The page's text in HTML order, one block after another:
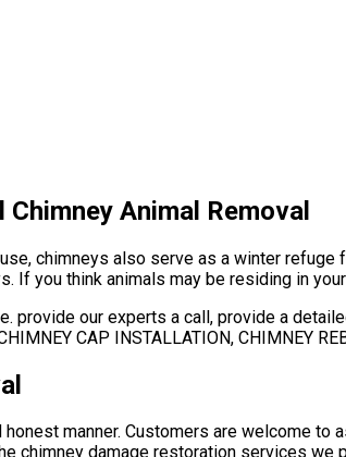
Animal Removal
chimneys also serve as a winter
you think animals may be residing in
provide our experts a call, provide a
CAP INSTALLATION, CHIMNEY
manner. Customers are welcome
chimney damage restoration services we